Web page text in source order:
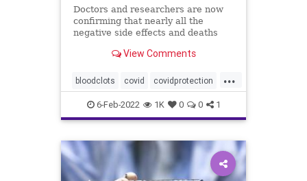
Doctors and researchers are now
confirming that nearly all the
negative side effects and deaths
the result of blood clots. Many of
unable to be easily detected with
standard medical imaging e
View Comments
...
bloodclots covid covidprotection
health jab spikeprotein
6-Feb-2022 1K 0 0 1